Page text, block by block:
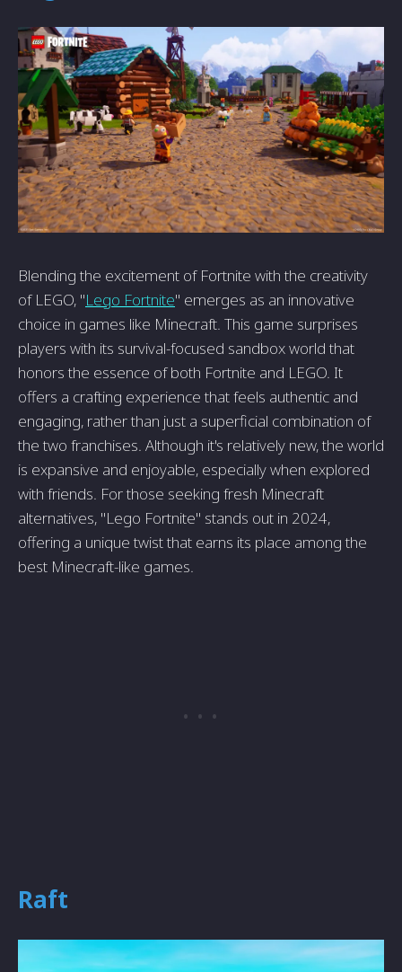
Blending the excitement of Fortnite with the creativity
of LEGO, "Lego Fortnite" emerges as an innovative
choice in games like Minecraft. This game surprises
players with its survival-focused sandbox world that
honors the essence of both Fortnite and LEGO. It
offers a crafting experience that feels authentic and
engaging, rather than just a superficial combination of
the two franchises. Although it's relatively new, the world
is expansive and enjoyable, especially when explored
with friends. For those seeking fresh Minecraft
alternatives, "Lego Fortnite" stands out in 2024,
offering a unique twist that earns its place among the
best Minecraft-like games.
Raft